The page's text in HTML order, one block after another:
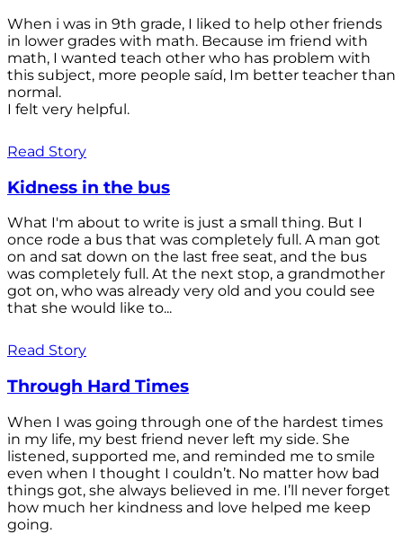
When i was in 9th grade, I liked to help other friends
in lower grades with math. Because im friend with
math, I wanted teach other who has problem with
this subject, more people saíd, Im better teacher than
normal.
I felt very helpful.
Read Story
Kidness in the bus
What I'm about to write is just a small thing. But I
once rode a bus that was completely full. A man got
on and sat down on the last free seat, and the bus
was completely full. At the next stop, a grandmother
got on, who was already very old and you could see
that she would like to...
Read Story
Through Hard Times
When I was going through one of the hardest times
in my life, my best friend never left my side. She
listened, supported me, and reminded me to smile
even when I thought I couldn’t. No matter how bad
things got, she always believed in me. I’ll never forget
how much her kindness and love helped me keep
going.